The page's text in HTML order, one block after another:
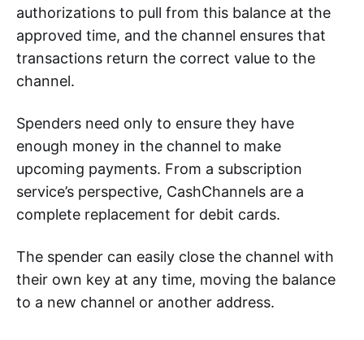
authorizations to pull from this balance at the
approved time, and the channel ensures that
transactions return the correct value to the
channel.
Spenders need only to ensure they have
enough money in the channel to make
upcoming payments. From a subscription
service’s perspective, CashChannels are a
complete replacement for debit cards.
The spender can easily close the channel with
their own key at any time, moving the balance
to a new channel or another address.